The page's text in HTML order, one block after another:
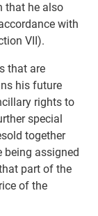
that he also
with
VII).
that are
his future
rights to
special
together
assigned
part of the
of the